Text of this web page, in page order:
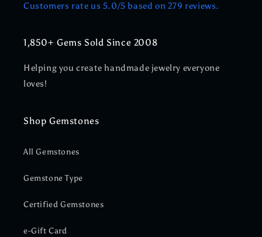
Customers rate us 5.0/5 based on 279 reviews.
1,850+ Gems Sold Since 2008
Helping you create handmade jewelry everyone
loves!
Shop Gemstones
All Gemstones
Gemstone Type
Certified Gemstones
e-Gift Card